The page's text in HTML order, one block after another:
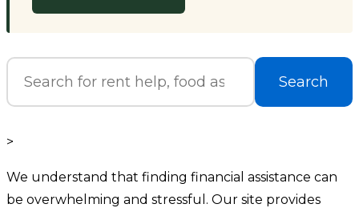
Search
>
We understand that finding financial assistance can
be overwhelming and stressful. Our site provides